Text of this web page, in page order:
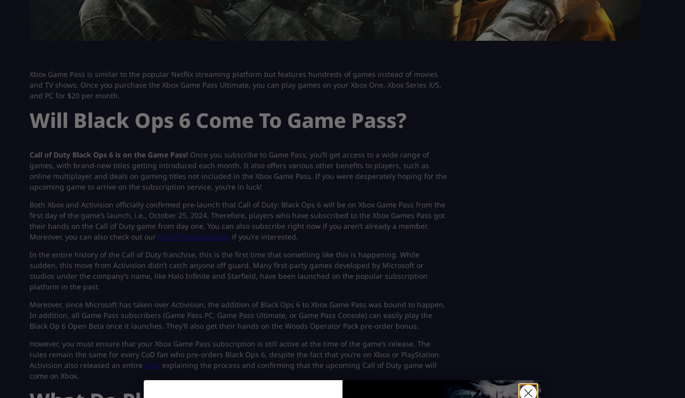
Xbox Game Pass is similar to the popular Netflix streaming platform but features hundreds of games instead of movies
and TV shows. Once you purchase the Xbox Game Pass Ultimate, you can play games on your Xbox One, Xbox Series X/S,
and PC for $20 per month.
Will Black Ops 6 Come To Game Pass?
Call of Duty Black Ops 6 is on the Game Pass! Once you subscribe to Game Pass, you’ll get access to a wide range of
games, with brand-new titles getting introduced each month. It also offers various other benefits to players, such as
online multiplayer and deals on gaming titles not included in the Xbox Game Pass. If you were desperately hoping for the
upcoming game to arrive on the subscription service, you’re in luck!
Both Xbox and Activision officially confirmed pre-launch that Call of Duty: Black Ops 6 will be on Xbox Game Pass from the
first day of the game’s launch, i.e., October 25, 2024. Therefore, players who have subscribed to the Xbox Games Pass got
their hands on the Call of Duty game from day one. You can also subscribe right now if you aren’t already a member.
Moreover, you can also check out our Call of Duty accounts if you’re interested.
In the entire history of the Call of Duty franchise, this is the first time that something like this is happening. While
sudden, this move from Activision didn’t catch anyone off guard. Many first-party games developed by Microsoft or
studios under the company’s name, like Halo Infinite and Starfield, have been launched on the popular subscription
platform in the past.
Moreover, since Microsoft has taken over Activision, the addition of Black Ops 6 to Xbox Game Pass was bound to happen.
In addition, all Game Pass subscribers (Game Pass PC, Game Pass Ultimate, or Game Pass Console) can easily play the
Black Op 6 Open Beta once it launches. They’ll also get their hands on the Woods Operator Pack pre-order bonus.
However, you must ensure that your Xbox Game Pass subscription is still active at the time of the game’s release. The
rules remain the same for every CoD fan who pre-orders Black Ops 6, despite the fact that you’re on Xbox or PlayStation.
Activision also released an entire blog explaining the process and confirming that the upcoming Call of Duty game will
come on Xbox.